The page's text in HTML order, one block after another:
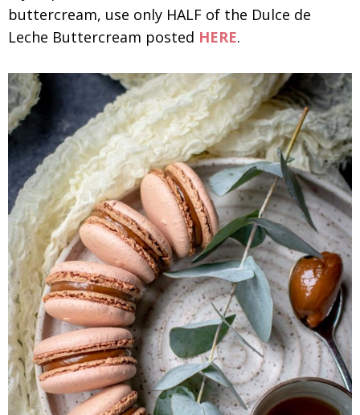
buttercream, use only HALF of the Dulce de
Leche Buttercream posted HERE.